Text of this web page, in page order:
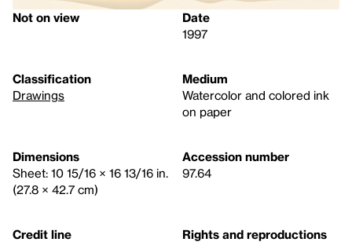
Not on view
Date
1997
Classification
Drawings
Medium
Watercolor and colored ink
on paper
Dimensions
Sheet: 10 15/16 × 16 13/16 in.
(27.8 × 42.7 cm)
Accession number
97.64
Credit line
Rights and reproductions